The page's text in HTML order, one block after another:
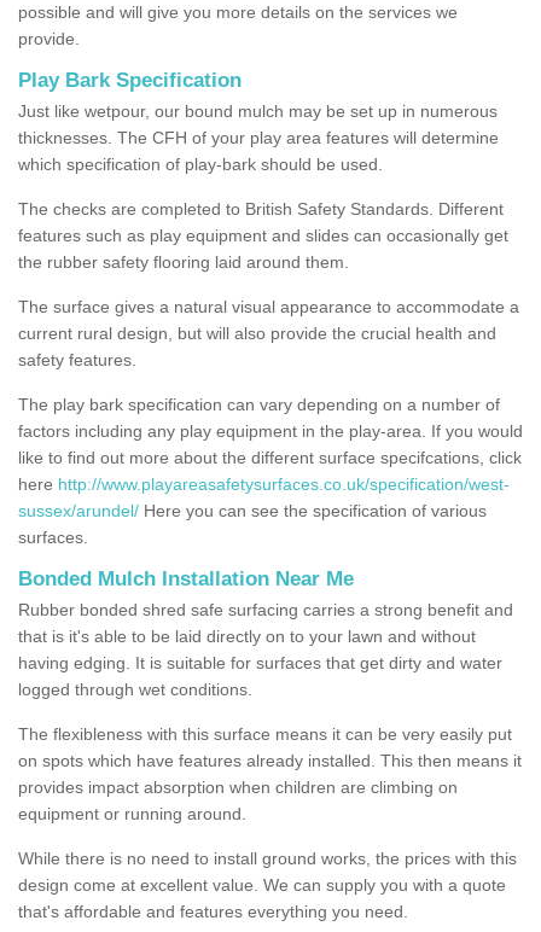
possible and will give you more details on the services we
provide.
Play Bark Specification
Just like wetpour, our bound mulch may be set up in numerous
thicknesses. The CFH of your play area features will determine
which specification of play-bark should be used.
The checks are completed to British Safety Standards. Different
features such as play equipment and slides can occasionally get
the rubber safety flooring laid around them.
The surface gives a natural visual appearance to accommodate a
current rural design, but will also provide the crucial health and
safety features.
The play bark specification can vary depending on a number of
factors including any play equipment in the play-area. If you would
like to find out more about the different surface specifcations, click
here http://www.playareasafetysurfaces.co.uk/specification/west-
sussex/arundel/ Here you can see the specification of various
surfaces.
Bonded Mulch Installation Near Me
Rubber bonded shred safe surfacing carries a strong benefit and
that is it's able to be laid directly on to your lawn and without
having edging. It is suitable for surfaces that get dirty and water
logged through wet conditions.
The flexibleness with this surface means it can be very easily put
on spots which have features already installed. This then means it
provides impact absorption when children are climbing on
equipment or running around.
While there is no need to install ground works, the prices with this
design come at excellent value. We can supply you with a quote
that's affordable and features everything you need.